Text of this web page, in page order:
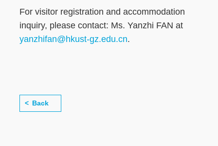
For visitor registration and accommodation
inquiry, please contact: Ms. Yanzhi FAN at
yanzhifan@hkust-gz.edu.cn.
Back